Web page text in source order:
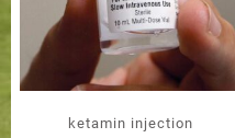
ketamin injection